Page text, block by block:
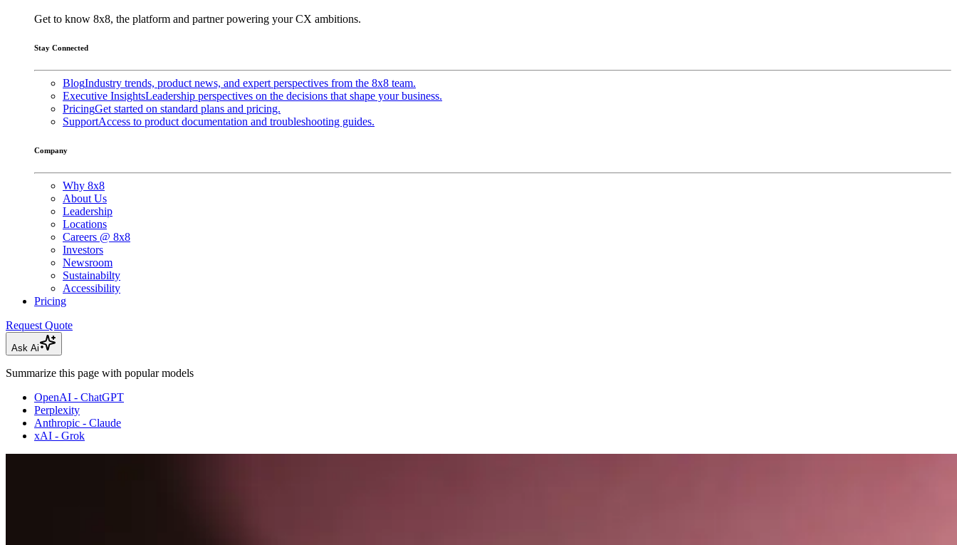
Get to know 8x8, the platform and partner powering your CX ambitions.
Stay Connected
BlogIndustry trends, product news, and expert perspectives from the 8x8 team.
Executive InsightsLeadership perspectives on the decisions that shape your business.
PricingGet started on standard plans and pricing.
SupportAccess to product documentation and troubleshooting guides.
Company
Why 8x8
About Us
Leadership
Locations
Careers @ 8x8
Investors
Newsroom
Sustainabilty
Accessibility
Pricing
Request Quote
Ask Ai
Summarize this page with popular models
OpenAI - ChatGPT
Perplexity
Anthropic - Claude
xAI - Grok